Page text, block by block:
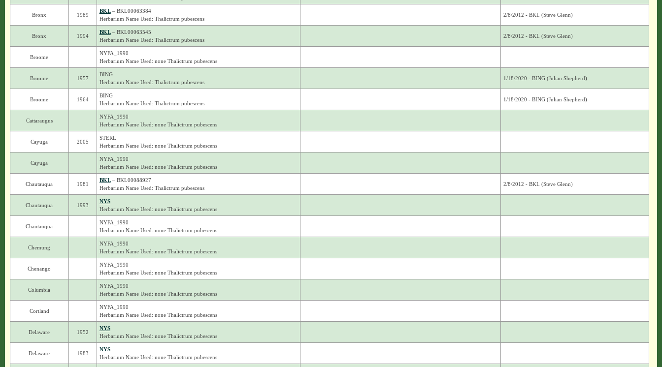
Bronx 1989
BKL– BKL00063384
Herbarium Name Used: Thalictrum pubescens
2/8/2012 - BKL (Steve Glenn)
Bronx 1994
BKL– BKL00063545
Herbarium Name Used: Thalictrum pubescens
2/8/2012 - BKL (Steve Glenn)
Broome
NYFA_1990
Herbarium Name Used: none Thalictrum pubescens
Broome 1957
BING
Herbarium Name Used: Thalictrum pubescens
1/18/2020 - BING (Julian Shepherd)
Broome 1964
BING
Herbarium Name Used: Thalictrum pubescens
1/18/2020 - BING (Julian Shepherd)
Cattaraugus
NYFA_1990
Herbarium Name Used: none Thalictrum pubescens
Cayuga 2005
STERL
Herbarium Name Used: none Thalictrum pubescens
Cayuga
NYFA_1990
Herbarium Name Used: none Thalictrum pubescens
Chautauqua 1981
BKL– BKL00088927
Herbarium Name Used: Thalictrum pubescens
2/8/2012 - BKL (Steve Glenn)
Chautauqua 1993
NYS
Herbarium Name Used: none Thalictrum pubescens
Chautauqua
NYFA_1990
Herbarium Name Used: none Thalictrum pubescens
Chemung
NYFA_1990
Herbarium Name Used: none Thalictrum pubescens
Chenango
NYFA_1990
Herbarium Name Used: none Thalictrum pubescens
Columbia
NYFA_1990
Herbarium Name Used: none Thalictrum pubescens
Cortland
NYFA_1990
Herbarium Name Used: none Thalictrum pubescens
Delaware 1952
NYS
Herbarium Name Used: none Thalictrum pubescens
Delaware 1983
NYS
Herbarium Name Used: none Thalictrum pubescens